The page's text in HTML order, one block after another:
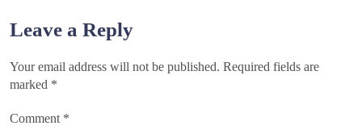
navigation
Leave a Reply
Your email address will not be published. Required fields are
marked *
Comment *